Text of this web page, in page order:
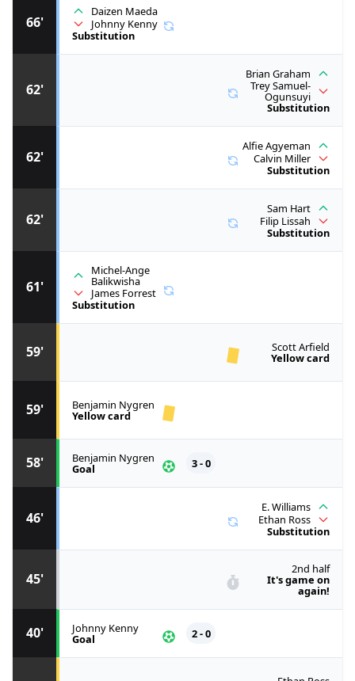
40' Johnny Kenny
Goal 2 - 0
45'
2nd half
It's game on
again!
46'
E. Williams
Ethan Ross
Substitution
58' Benjamin Nygren
Goal 3 - 0
59' Benjamin Nygren
Yellow card
59' Scott Arfield
Yellow card
61'
Michel-Ange
Balikwisha
James Forrest
Substitution
62'
Sam Hart
Filip Lissah
Substitution
62'
Alfie Agyeman
Calvin Miller
Substitution
62'
Brian Graham
Trey Samuel-
Ogunsuyi
Substitution
66'
Daizen Maeda
Johnny Kenny
Substitution